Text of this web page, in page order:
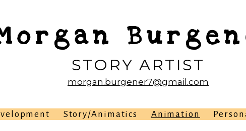
STORY ARTIST
morgan.burgener7@gmail.com
Story/Animatics Animation